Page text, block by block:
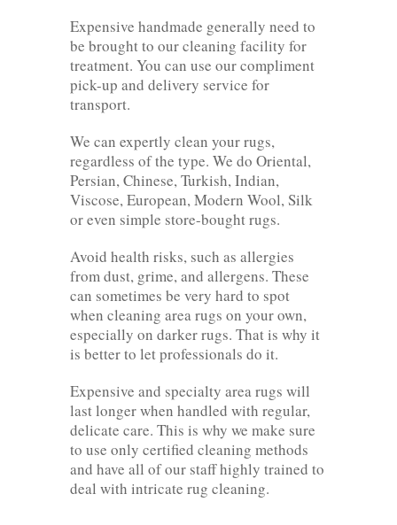
Expensive handmade generally need to
be brought to our cleaning facility for
treatment. You can use our compliment
pick-up and delivery service for
transport.
We can expertly clean your rugs,
regardless of the type. We do Oriental,
Persian, Chinese, Turkish, Indian,
Viscose, European, Modern Wool, Silk
or even simple store-bought rugs.
Avoid health risks, such as allergies
from dust, grime, and allergens. These
can sometimes be very hard to spot
when cleaning area rugs on your own,
especially on darker rugs. That is why it
is better to let professionals do it.
Expensive and specialty area rugs will
last longer when handled with regular,
delicate care. This is why we make sure
to use only certified cleaning methods
and have all of our staff highly trained to
deal with intricate rug cleaning.